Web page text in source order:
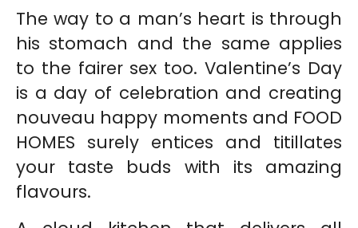
The way to a man’s heart is through
his stomach and the same applies
to the fairer sex too. Valentine’s Day
is a day of celebration and creating
nouveau happy moments and FOOD
HOMES surely entices and titillates
your taste buds with its amazing
flavours.